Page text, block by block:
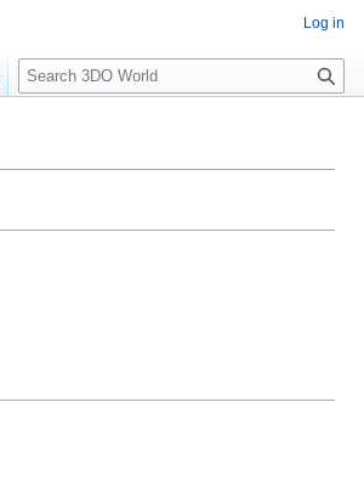
Log in
S
e
c